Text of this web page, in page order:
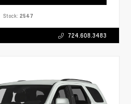
Stock: 2547
724.608.3483